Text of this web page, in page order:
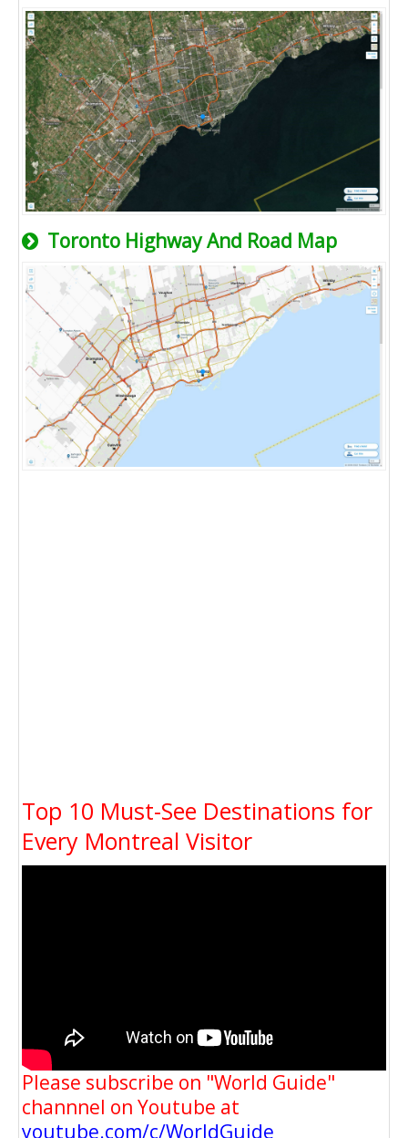
Toronto Highway And Road Map
Top 10 Must-See Destinations for
Every Montreal Visitor
Please subscribe on "World Guide"
channnel on Youtube at
youtube.com/c/WorldGuide